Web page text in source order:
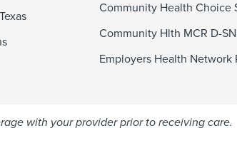
Community Health Choice
Community Hlth MCR D-
Employers Health Network
with your provider prior to receiving care.